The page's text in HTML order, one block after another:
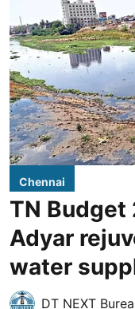
Chennai
TN Budget
Adyar
water
DT NEXT